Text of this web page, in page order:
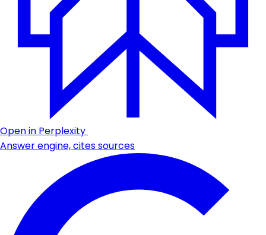
Open in Perplexity
Answer engine, cites sources